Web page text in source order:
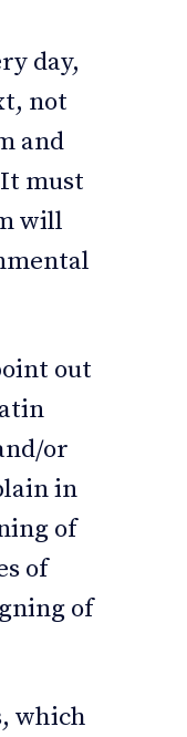
day,
not
and
must
will
out
or
in
of
of
of
which